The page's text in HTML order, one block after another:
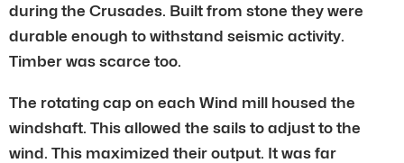
during the Crusades. Built from stone they were
durable enough to withstand seismic activity.
Timber was scarce too.
The rotating cap on each Wind mill housed the
windshaft. This allowed the sails to adjust to the
wind. This maximized their output. It was far